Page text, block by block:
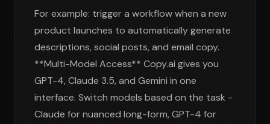
For example: trigger a workflow when a new
product launches to automatically generate
descriptions, social posts, and email copy.
**Multi-Model Access** Copy.ai gives you
GPT-4, Claude 3.5, and Gemini in one
interface. Switch models based on the task -
Claude for nuanced long-form, GPT-4 for